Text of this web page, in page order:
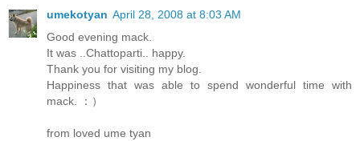
umekotyan April 28, 2008 at 8:03 AM
Good evening mack.
It was ..Chattoparti.. happy.
Thank you for visiting my blog.
Happiness that was able to spend wonderful time with
mack. ：）
from loved ume tyan